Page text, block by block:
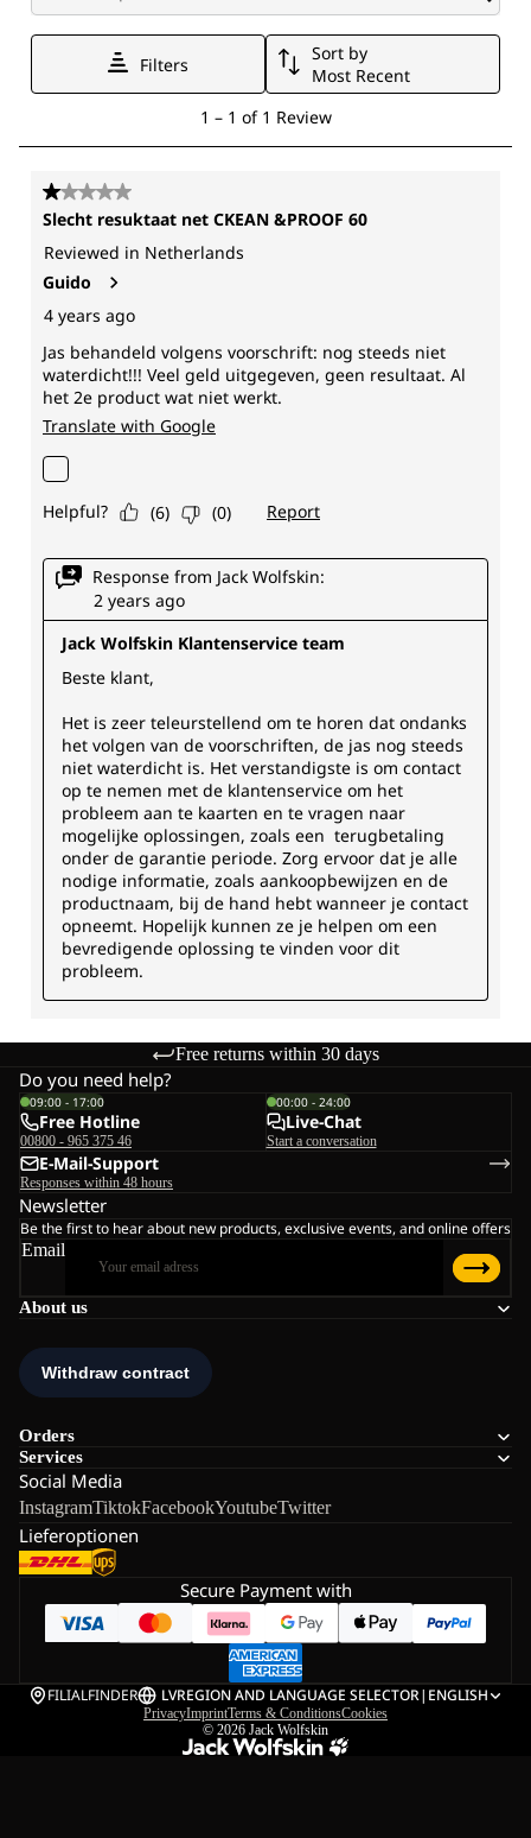
Free returns within 30 days
About us
Orders
Services
Social Media
InstagramTiktokFacebookYoutubeTwitter
Lieferoptionen
Do you need help?
09:00 - 17:00
Free Hotline
00800 - 965 375 46
00:00 - 24:00
Live-Chat
Start a conversation
E-Mail-Support
Responses within 48 hours
Newsletter
Be the first to hear about new products, exclusive events, and online offers
Email
Secure Payment with
FILIALFINDER LVREGION AND LANGUAGE SELECTOR| ENGLISH
PrivacyImprintTerms & ConditionsCookies
© 2026 Jack Wolfskin